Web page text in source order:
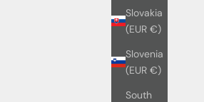
Slovakia
(EUR €)
Slovenia
(EUR €)
South